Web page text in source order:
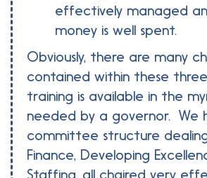
effectively managed
money is well spent.
Obviously, there are many
contained within these
training is available in the
needed by a governor. We
committee structure
Finance, Developing
Staffing, all chaired very